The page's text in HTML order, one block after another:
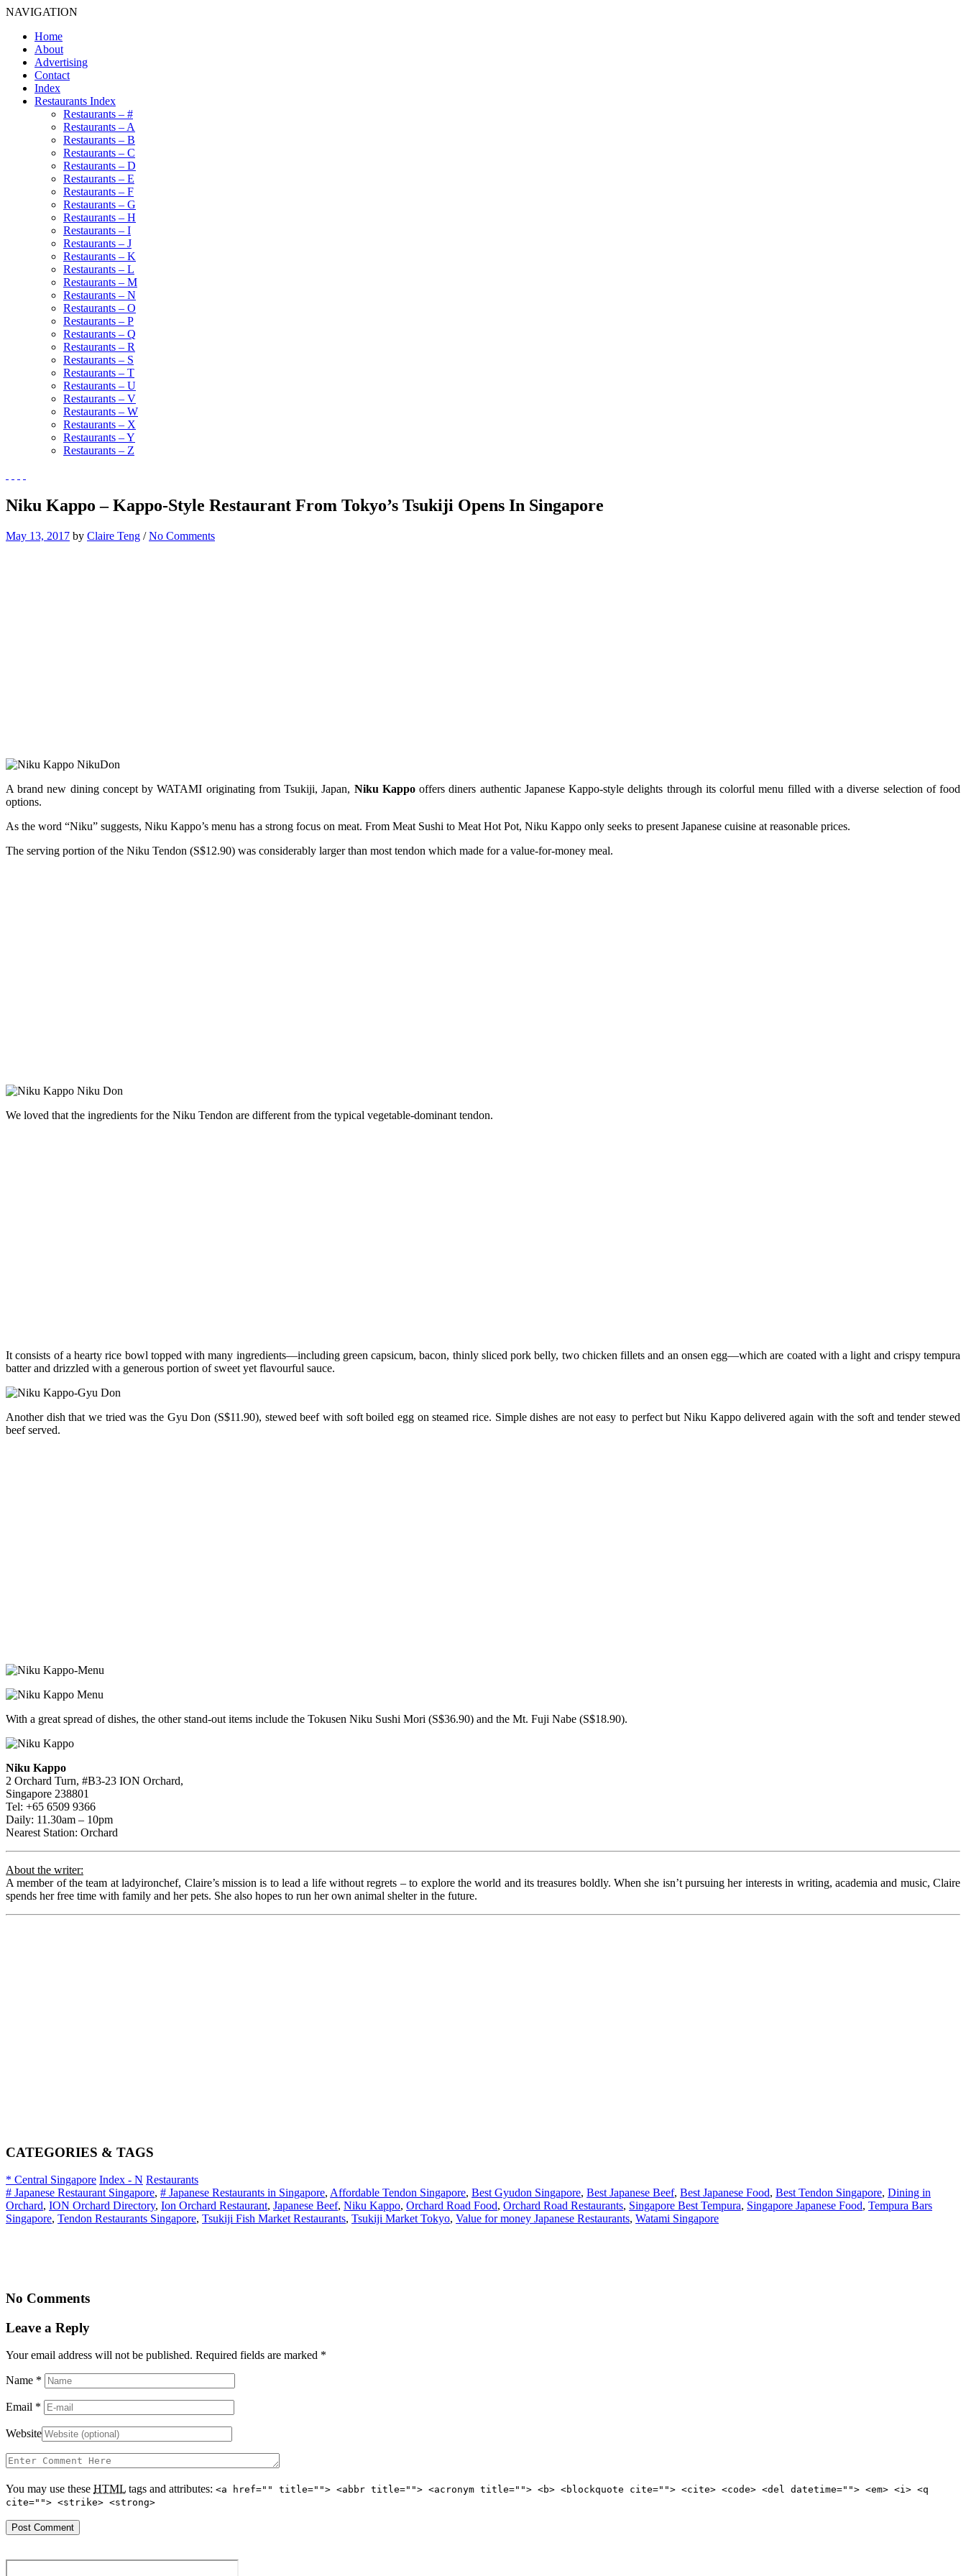
NAVIGATION
Home
About
Advertising
Contact
Index
Restaurants Index
Restaurants – #
Restaurants – A
Restaurants – B
Restaurants – C
Restaurants – D
Restaurants – E
Restaurants – F
Restaurants – G
Restaurants – H
Restaurants – I
Restaurants – J
Restaurants – K
Restaurants – L
Restaurants – M
Restaurants – N
Restaurants – O
Restaurants – P
Restaurants – Q
Restaurants – R
Restaurants – S
Restaurants – T
Restaurants – U
Restaurants – V
Restaurants – W
Restaurants – X
Restaurants – Y
Restaurants – Z
Niku Kappo – Kappo-Style Restaurant From Tokyo’s Tsukiji Opens In Singapore
May 13, 2017 by Claire Teng /No Comments
A brand new dining concept by WATAMI originating from Tsukiji, Japan, Niku Kappooffers diners authentic Japanese Kappo-style delights through its colorful menu filled with a diverse selection of food
options.
As the word “Niku” suggests, Niku Kappo’s menu has a strong focus on meat. From Meat Sushi to Meat Hot Pot, Niku Kappo only seeks to present Japanese cuisine at reasonable prices.
The serving portion of the Niku Tendon (S$12.90) was considerably larger than most tendon which made for a value-for-money meal.
We loved that the ingredients for the Niku Tendon are different from the typical vegetable-dominant tendon.
It consists of a hearty rice bowl topped with many ingredients—including green capsicum, bacon, thinly sliced pork belly, two chicken fillets and an onsen egg—which are coated with a light and crispy tempura
batter and drizzled with a generous portion of sweet yet flavourful sauce.
Another dish that we tried was the Gyu Don (S$11.90), stewed beef with soft boiled egg on steamed rice. Simple dishes are not easy to perfect but Niku Kappo delivered again with the soft and tender stewed
beef served.
With a great spread of dishes, the other stand-out items include the Tokusen Niku Sushi Mori (S$36.90) and the Mt. Fuji Nabe (S$18.90).
Niku Kappo
2 Orchard Turn, #B3-23 ION Orchard,
Singapore 238801
Tel: +65 6509 9366
Daily: 11.30am – 10pm
Nearest Station: Orchard
About the writer:
A member of the team at ladyironchef, Claire’s mission is to lead a life without regrets – to explore the world and its treasures boldly. When she isn’t pursuing her interests in writing, academia and music, Claire
spends her free time with family and her pets. She also hopes to run her own animal shelter in the future.
CATEGORIES & TAGS
* Central Singapore Index - N Restaurants
# Japanese Restaurant Singapore, # Japanese Restaurants in Singapore, Affordable Tendon Singapore, Best Gyudon Singapore, Best Japanese Beef, Best Japanese Food, Best Tendon Singapore, Dining in
Orchard, ION Orchard Directory, Ion Orchard Restaurant, Japanese Beef, Niku Kappo, Orchard Road Food, Orchard Road Restaurants, Singapore Best Tempura, Singapore Japanese Food, Tempura Bars
Singapore, Tendon Restaurants Singapore, Tsukiji Fish Market Restaurants, Tsukiji Market Tokyo, Value for money Japanese Restaurants, Watami Singapore
No Comments
Leave a Reply
Your email address will not be published. Required fields are marked *
Name *
Email *
Website
You may use these HTML tags and attributes: <a href="" title=""> <abbr title=""> <acronym title=""> <b> <blockquote cite=""> <cite> <code> <del datetime=""> <em> <i> <q
cite=""> <strike> <strong>